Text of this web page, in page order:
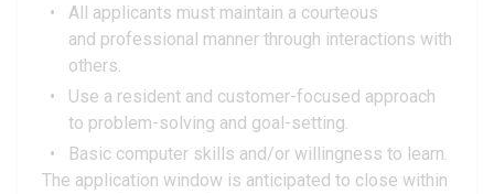
All applicants must maintain a courteous
and professional manner through interactions with
others.
Use a resident and customer-focused approach
to problem-solving and goal-setting.
Basic computer skills and/or willingness to learn.
The application window is anticipated to close within